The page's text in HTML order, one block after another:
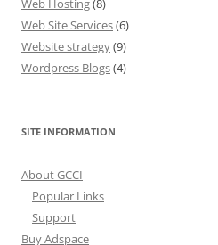
Web Hosting(8)
Web Site Services(6)
Website strategy(9)
Wordpress Blogs(4)
SITE INFORMATION
About GCCI
Popular Links
Support
Buy Adspace